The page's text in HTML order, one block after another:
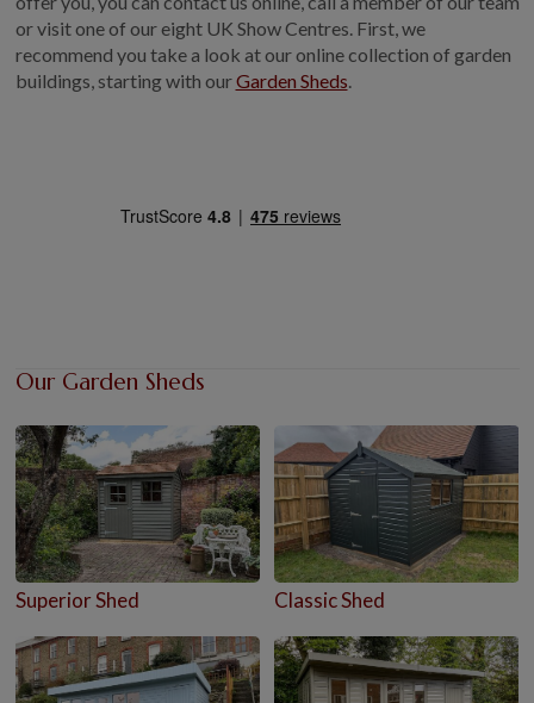
or visit one of our eight UK Show Centres. First, we
recommend you take a look at our online collection of garden
buildings, starting with ourGarden Sheds.
Our Garden Sheds
Superior Shed Classic Shed
OUR HISTORY
WHY CHOOSE CRANE?
GALLERY